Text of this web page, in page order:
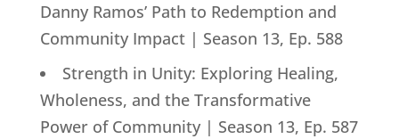
Danny Ramos’ Path to Redemption and
Community Impact | Season 13, Ep. 588
Strength in Unity: Exploring Healing,
Wholeness, and the Transformative
Power of Community | Season 13, Ep. 587